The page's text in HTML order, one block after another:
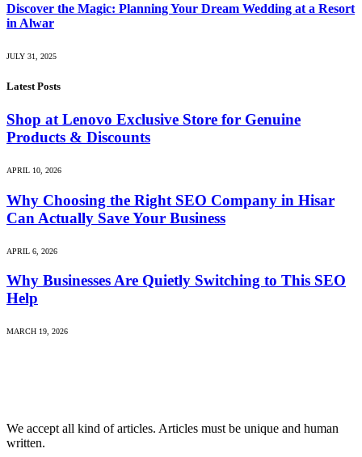
Discover the Magic: Planning Your Dream Wedding at a Resort
in Alwar
JULY 31, 2025
Latest Posts
Shop at Lenovo Exclusive Store for Genuine
Products & Discounts
APRIL 10, 2026
Why Choosing the Right SEO Company in Hisar
Can Actually Save Your Business
APRIL 6, 2026
Why Businesses Are Quietly Switching to This SEO
Help
MARCH 19, 2026
We accept all kind of articles. Articles must be unique and human
written.